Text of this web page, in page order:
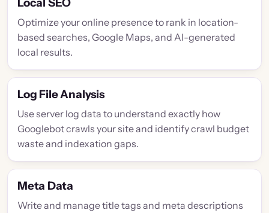
Optimize your online presence to rank in location-
based searches, Google Maps, and AI-generated
local results.
Log File Analysis
Use server log data to understand exactly how
Googlebot crawls your site and identify crawl budget
waste and indexation gaps.
Meta Data
Write and manage title tags and meta descriptions